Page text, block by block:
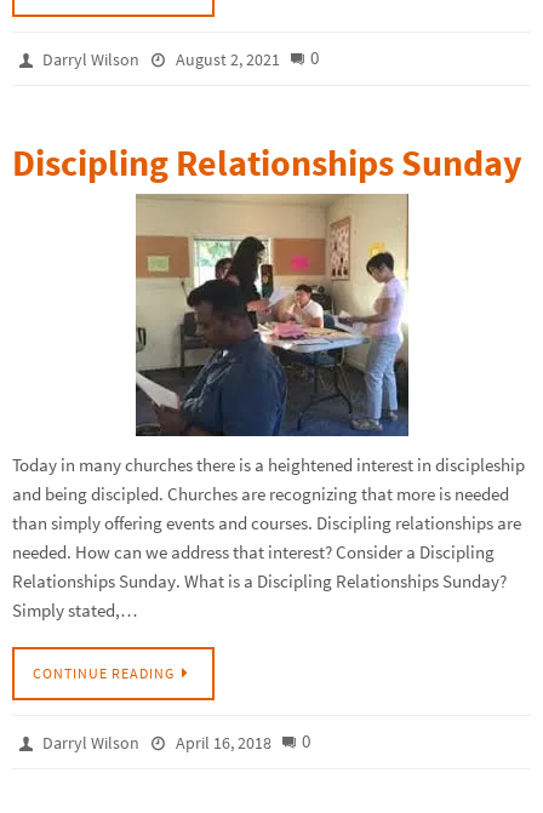
Darryl Wilson August 2, 2021 0
Discipling Relationships Sunday
Today in many churches there is a heightened interest in discipleship
and being discipled. Churches are recognizing that more is needed
than simply offering events and courses. Discipling relationships are
needed. How can we address that interest? Consider a Discipling
Relationships Sunday. What is a Discipling Relationships Sunday?
Simply stated,…
CONTINUE READING
Darryl Wilson April 16, 2018 0